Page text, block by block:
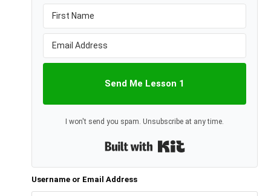
Send Me Lesson 1
I won't send you spam. Unsubscribe at any time.
Built with Kit
Username or Email Address